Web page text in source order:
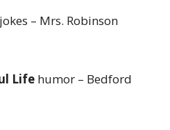
jokes – Mrs. Robinson
Life humor – Bedford